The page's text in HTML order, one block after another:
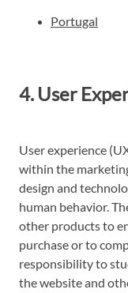
Portugal
4. User
User experience
within the
design and
human behavior.
other products to
purchase or to
responsibility to
the website and